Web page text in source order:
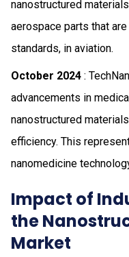
nanostructured
aerospace parts that
standards, in aviation.
October 2024 :
advancements in
nanostructured
efficiency. This
nanomedicine
Impact of
the
Market